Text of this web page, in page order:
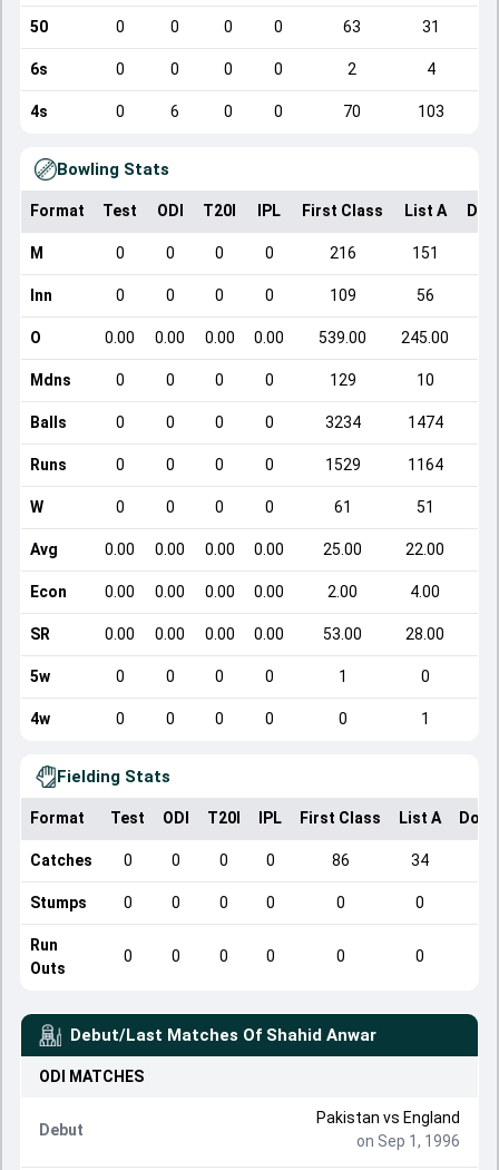
50 0 0 0 0 63 31
6s 0 0 0 0 2 4
4s 0 6 0 0 70 103
Bowling Stats
Format Test ODI T20I IPL First Class List A
M 0 0 0 0 216 151
Inn 0 0 0 0 109 56
O 0.00 0.00 0.00 0.00 539.00 245.00
Mdns 0 0 0 0 129 10
Balls 0 0 0 0 3234 1474
Runs 0 0 0 0 1529 1164
W 0 0 0 0 61 51
Avg 0.00 0.00 0.00 0.00 25.00 22.00
Econ 0.00 0.00 0.00 0.00 2.00 4.00
SR 0.00 0.00 0.00 0.00 53.00 28.00
5w 0 0 0 0 1 0
4w 0 0 0 0 0 1
Fielding Stats
Format Test ODI T20I IPL First Class List A
Catches 0 0 0 0 86 34
Stumps 0 0 0 0 0 0
Run
Outs
0 0 0 0 0 0
Debut/Last Matches Of Shahid Anwar
ODI MATCHES
Debut
Pakistan vs England
on Sep 1, 1996